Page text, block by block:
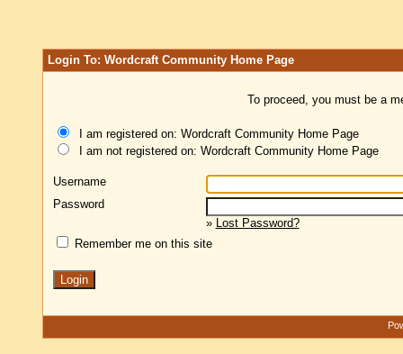
Login To: Wordcraft Community Home Page
To proceed, you must be a
I am registered on: Wordcraft Community Home Page
I am not registered on: Wordcraft Community Home Page
Username
Password
» Lost Password?
Remember me on this site